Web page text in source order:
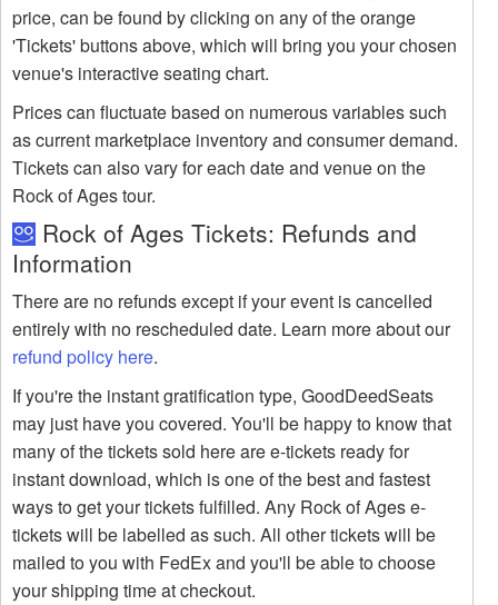
price, can be found by clicking on any of the orange
'Tickets' buttons above, which will bring you your chosen
venue's interactive seating chart.
Prices can fluctuate based on numerous variables such
as current marketplace inventory and consumer demand.
Tickets can also vary for each date and venue on the
Rock of Ages tour.
Rock of Ages Tickets: Refunds and
Information
There are no refunds except if your event is cancelled
entirely with no rescheduled date. Learn more about our
refund policy here.
If you're the instant gratification type, GoodDeedSeats
may just have you covered. You'll be happy to know that
many of the tickets sold here are e-tickets ready for
instant download, which is one of the best and fastest
ways to get your tickets fulfilled. Any Rock of Ages e-
tickets will be labelled as such. All other tickets will be
mailed to you with FedEx and you'll be able to choose
your shipping time at checkout.